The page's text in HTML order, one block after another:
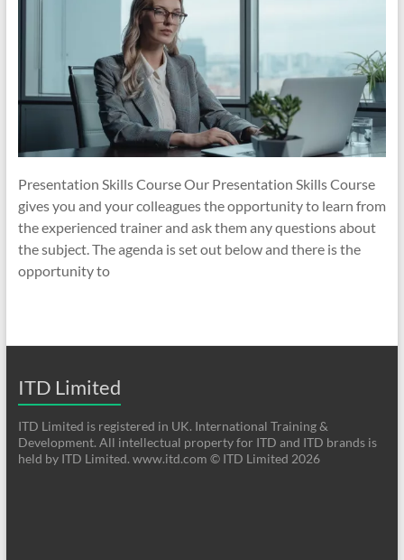
Presentation Skills Course Our Presentation Skills Course
gives you and your colleagues the opportunity to learn from
the experienced trainer and ask them any questions about
the subject. The agenda is set out below and there is the
opportunity to
ITD Limited
ITD Limited is registered in UK. International Training &
Development. All intellectual property for ITD and ITD brands is
held by ITD Limited. www.itd.com © ITD Limited 2026